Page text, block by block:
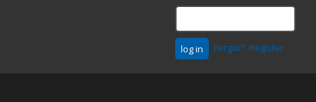
Forgot? Register